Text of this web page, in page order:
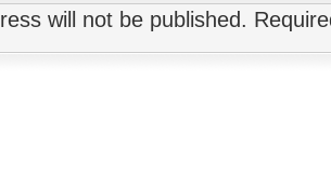
will not be published.